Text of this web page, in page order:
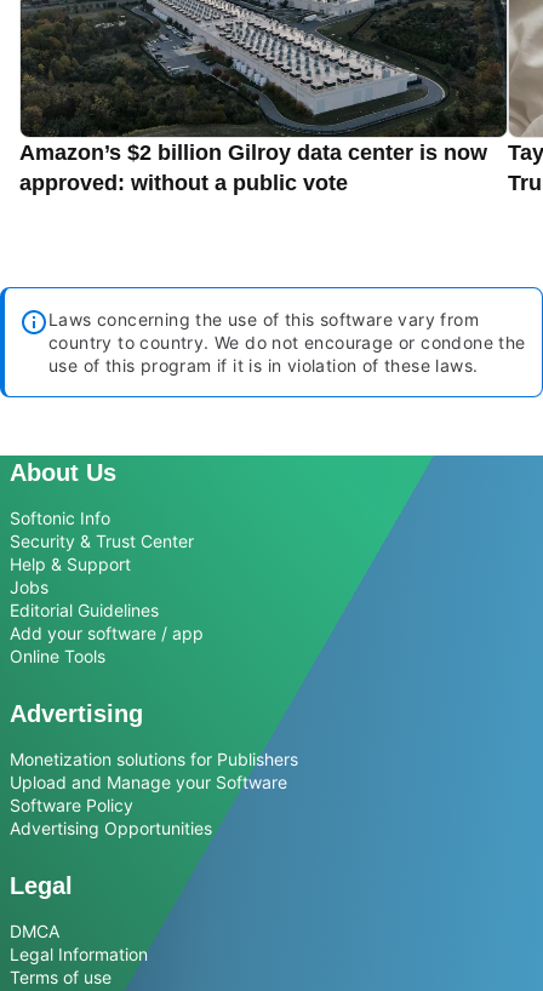
Amazon’s $2 billion Gilroy data center is now
approved: without a public vote
Laws concerning the use of this software vary from
country to country. We do not encourage or condone the
use of this program if it is in violation of these laws.
About Us
Softonic Info
Security & Trust Center
Help & Support
Jobs
Editorial Guidelines
Add your software / app
Online Tools
Advertising
Monetization solutions for Publishers
Upload and Manage your Software
Software Policy
Advertising Opportunities
Legal
DMCA
Legal Information
Terms of use